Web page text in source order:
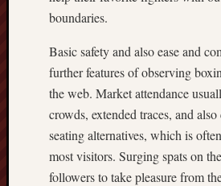
boundaries.
Basic safety and also ease and
further features of observing
the web. Market attendance
crowds, extended traces, and
seating alternatives, which is
most visitors. Surging spats on
followers to take pleasure from